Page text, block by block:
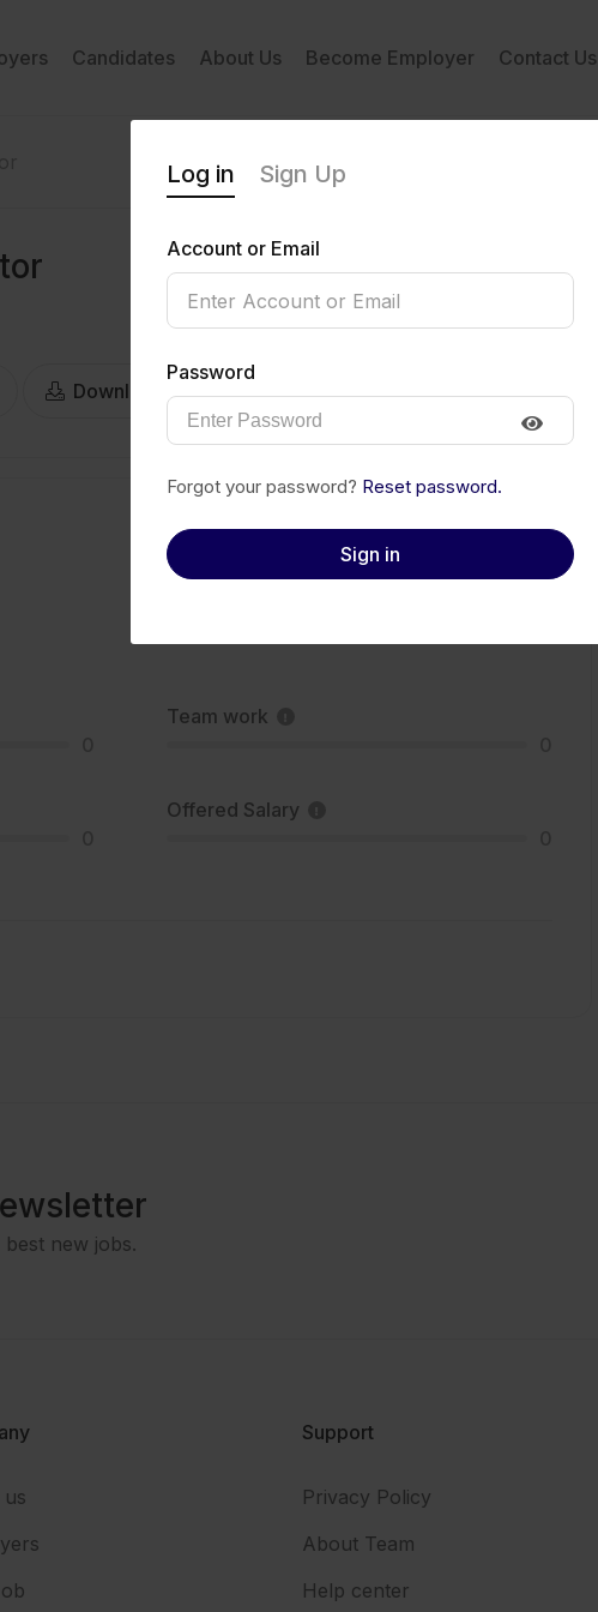
Candidates About Us Become Employer Contact Us
Download CV Invite Message
Team work
Offered Salary
new jobs.
Support
Privacy Policy
About Team
Help center
Log in Sign Up
Account or Email
Password
Forgot your password? Reset password.
Sign in